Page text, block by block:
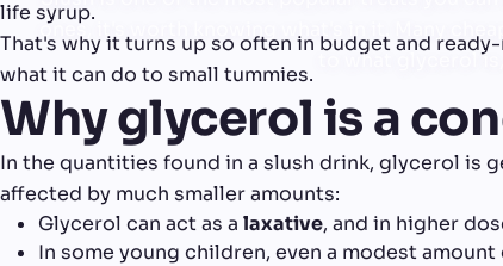
ones, it's worth knowing what's in it. Many
to what glycerol
life syrup.
That's why it turns up so often in budget and
what it can do to small tummies.
Why glycerol is a
In the quantities found in a slush drink, glycerol is
affected by much smaller amounts:
Glycerol can act as a laxative, and in higher
In some young children, even a modest amount